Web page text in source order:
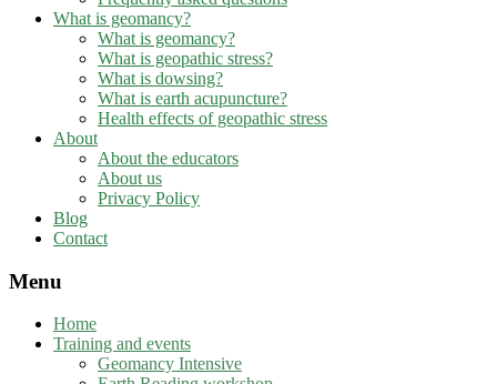
What is geomancy?
What is geomancy?
What is geopathic stress?
What is dowsing?
What is earth acupuncture?
Health effects of geopathic stress
About
About the educators
About us
Privacy Policy
Blog
Contact
Menu
Home
Training and events
Geomancy Intensive